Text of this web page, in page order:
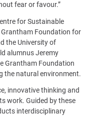
fear or favour.”
for Sustainable
Foundation for
the University of
alumnus Jeremy
Grantham Foundation
the natural environment.
innovative thinking and
work. Guided by these
interdisciplinary